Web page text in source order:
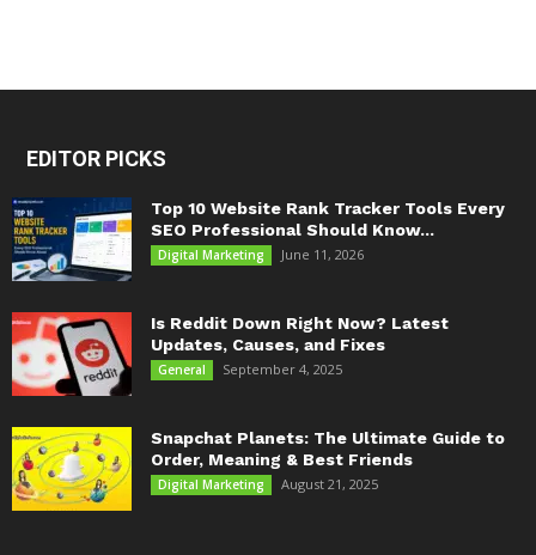
EDITOR PICKS
Top 10 Website Rank Tracker Tools Every
SEO Professional Should Know...
Digital Marketing June 11, 2026
Is Reddit Down Right Now? Latest
Updates, Causes, and Fixes
General September 4, 2025
Snapchat Planets: The Ultimate Guide to
Order, Meaning & Best Friends
Digital Marketing August 21, 2025